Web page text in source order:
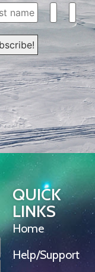
QUICK
LINKS
Home
Help/Support